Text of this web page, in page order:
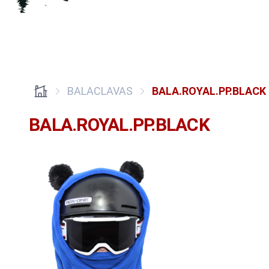
BALACLAVAS BALA.ROYAL.PP.BLACK
BALA.ROYAL.PP.BLACK